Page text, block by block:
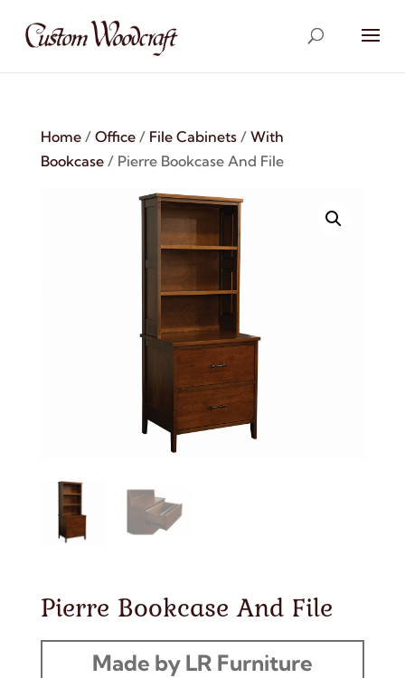
Home/ Office/ File Cabinets/ With
Bookcase/ Pierre Bookcase And File
Pierre Bookcase And File
Made by LR Furniture